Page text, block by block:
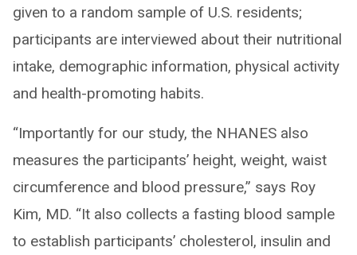
given to a random sample of U.S. residents;
participants are interviewed about their nutritional
intake, demographic information, physical activity
and health-promoting habits.
“Importantly for our study, the NHANES also
measures the participants’ height, weight, waist
circumference and blood pressure,” says Roy
Kim, MD. “It also collects a fasting blood sample
to establish participants’ cholesterol, insulin and